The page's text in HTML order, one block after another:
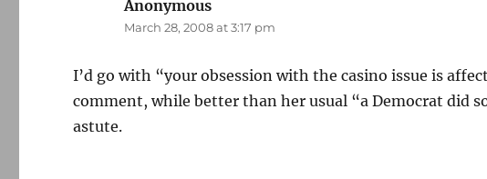
Anonymous
March 28, 2008 at 3:17 pm
I’d go with “your obsession with the casino issue is
comment, while better than her usual “a Democrat did
astute.